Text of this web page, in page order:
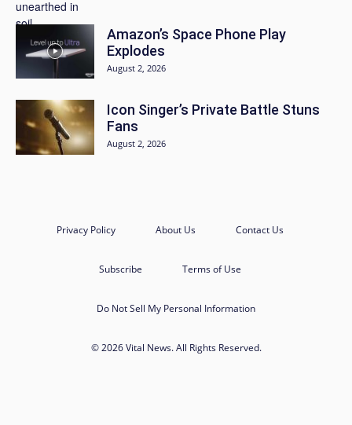
Amazon’s Space Phone Play
Explodes
August 2, 2026
Icon Singer’s Private Battle Stuns
Fans
August 2, 2026
Privacy Policy About Us Contact Us
Subscribe Terms of Use
Do Not Sell My Personal Information
© 2026 Vital News. All Rights Reserved.